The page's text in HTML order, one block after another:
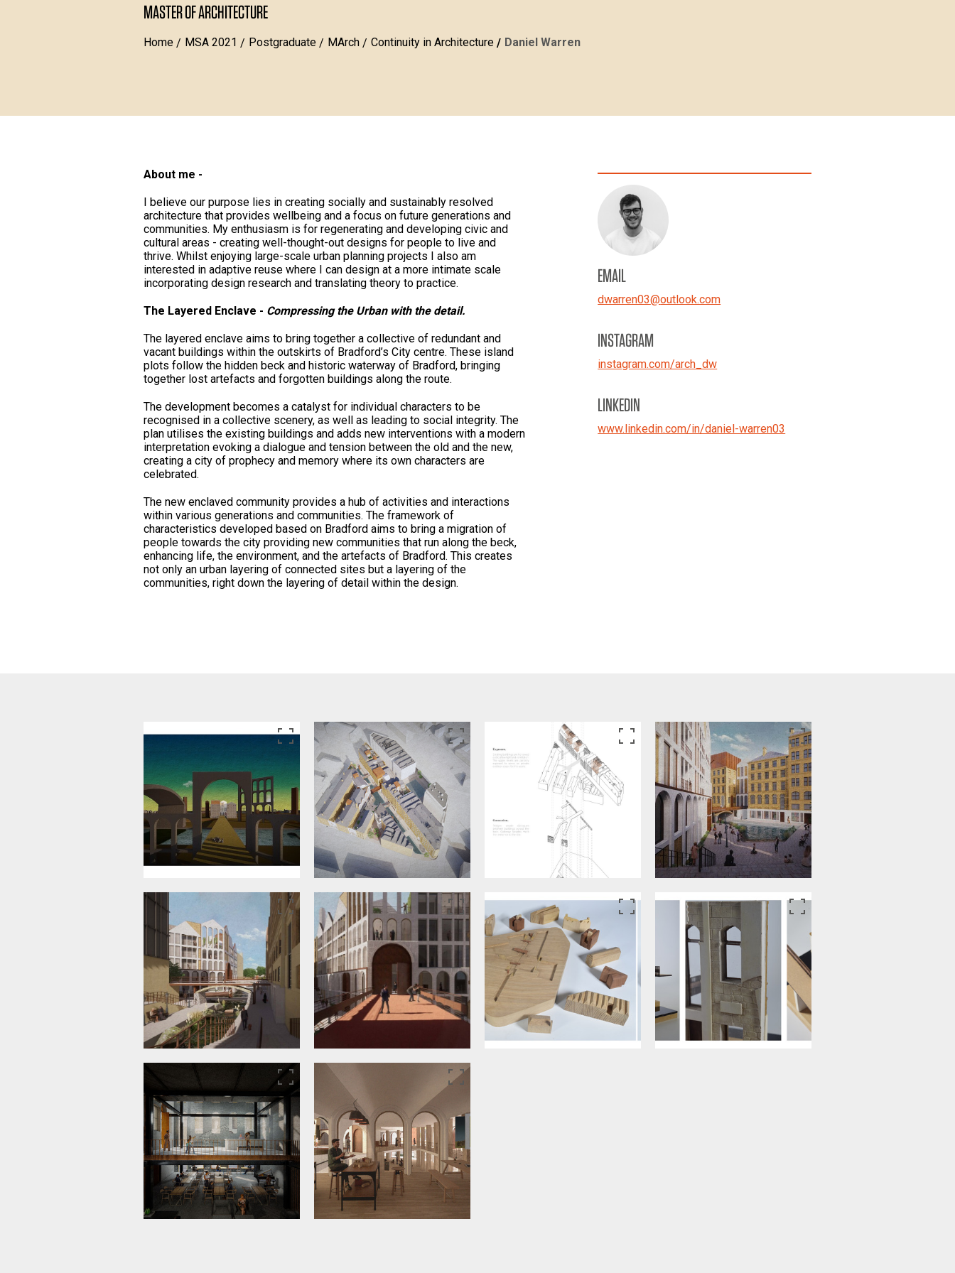
MASTER OF ARCHITECTURE
Home MSA 2021 Postgraduate MArch Continuity in Architecture Daniel Warren
About me -
I believe our purpose lies in creating socially and sustainably resolved
architecture that provides wellbeing and a focus on future generations and
communities. My enthusiasm is for regenerating and developing civic and
cultural areas - creating well-thought-out designs for people to live and
thrive. Whilst enjoying large-scale urban planning projects I also am
interested in adaptive reuse where I can design at a more intimate scale
incorporating design research and translating theory to practice.
The Layered Enclave - Compressing the Urban with the detail.
The layered enclave aims to bring together a collective of redundant and
vacant buildings within the outskirts of Bradford’s City centre. These island
plots follow the hidden beck and historic waterway of Bradford, bringing
together lost artefacts and forgotten buildings along the route.
The development becomes a catalyst for individual characters to be
recognised in a collective scenery, as well as leading to social integrity. The
plan utilises the existing buildings and adds new interventions with a modern
interpretation evoking a dialogue and tension between the old and the new,
creating a city of prophecy and memory where its own characters are
celebrated.
The new enclaved community provides a hub of activities and interactions
within various generations and communities. The framework of
characteristics developed based on Bradford aims to bring a migration of
people towards the city providing new communities that run along the beck,
enhancing life, the environment, and the artefacts of Bradford. This creates
not only an urban layering of connected sites but a layering of the
communities, right down the layering of detail within the design.
EMAIL
dwarren03@outlook.com
INSTAGRAM
instagram.com/arch_dw
LINKEDIN
www.linkedin.com/in/daniel-warren03